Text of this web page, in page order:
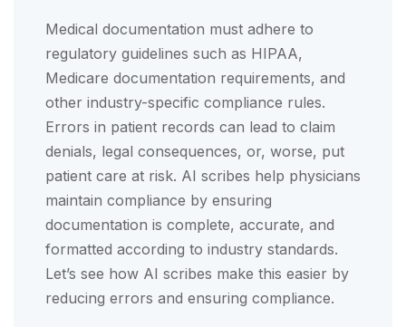
Medical documentation must adhere to
regulatory guidelines such as HIPAA,
Medicare documentation requirements, and
other industry-specific compliance rules.
Errors in patient records can lead to claim
denials, legal consequences, or, worse, put
patient care at risk. AI scribes help physicians
maintain compliance by ensuring
documentation is complete, accurate, and
formatted according to industry standards.
Let’s see how AI scribes make this easier by
reducing errors and ensuring compliance.